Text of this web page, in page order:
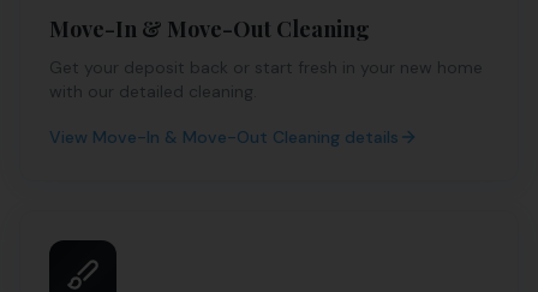
Move-In & Move-Out Cleaning
Get your deposit back or start fresh in your new home
with our detailed cleaning.
View Move-In & Move-Out Cleaning details